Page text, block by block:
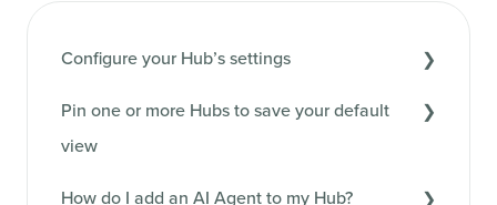
Configure your Hub’s settings
Pin one or more Hubs to save your default
view
How do I add an AI Agent to my Hub?